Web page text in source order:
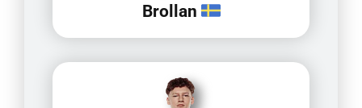
Brollan